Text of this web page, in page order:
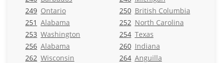
249 Ontario 250 British Columbia
251 Alabama 252 North Carolina
253 Washington 254 Texas
256 Alabama 260 Indiana
262 Wisconsin 264 Anguilla